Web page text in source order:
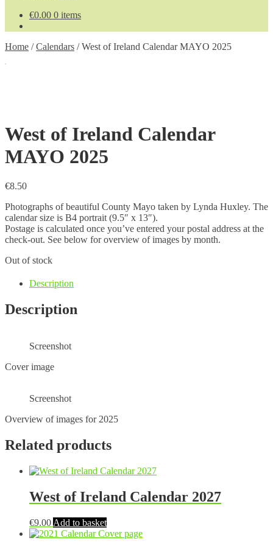
€0.00 0 items
Home /Calendars /West of Ireland Calendar MAYO 2025
West of Ireland Calendar
MAYO 2025
€8.50
Photographs of beautiful County Mayo taken by Lynda Huxley. The
calendar size is B4 portrait (9.5″ x 13″).
Postage is calculated once you’ve entered your postal address at the
check-out. See below for overview of images by month.
Out of stock
Description
Description
Screenshot
Cover image
Screenshot
Overview of images for 2025
Related products
West of Ireland Calendar 2027
€9.00 Add to basket